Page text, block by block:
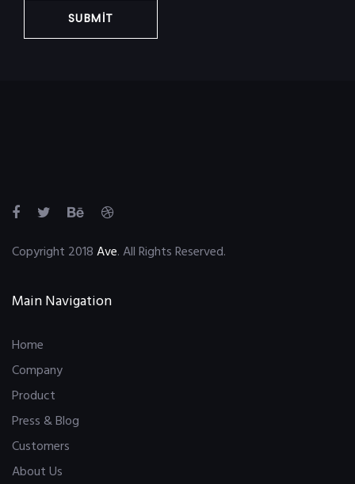
Copyright 2018Ave. All Rights Reserved.
Main Navigation
Home
Company
Product
Press & Blog
Customers
About Us